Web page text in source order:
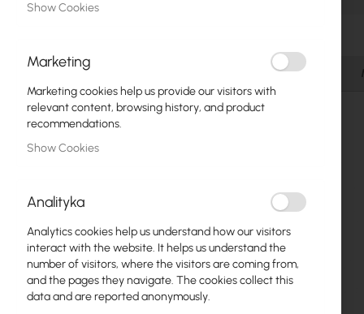
Coaxial Cables
Power Supply
Cabinets
LAN Cables
LAN Routers
LTE/5G Routers
Media Converters
the
beginning
of
the
Details
Show Cookies
Marketing
Marketing cookies help us provide our visitors with
relevant content, browsing history, and product
recommendations.
Show Cookies
Analityka
Analytics cookies help us understand how our visitors
interact with the website. It helps us understand the
number of visitors, where the visitors are coming from,
and the pages they navigate. The cookies collect this
data and are reported anonymously.